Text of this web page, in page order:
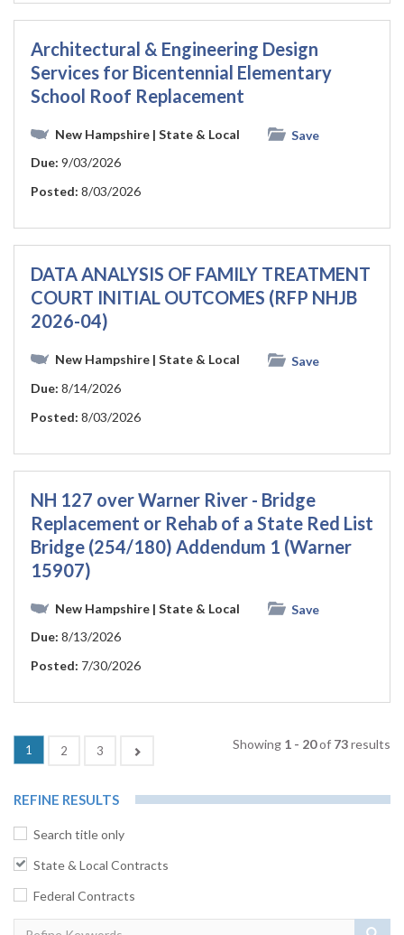
Architectural & Engineering Design
Services for Bicentennial Elementary
School Roof Replacement
New Hampshire | State & Local
Save
Due: 9/03/2026
Posted: 8/03/2026
DATA ANALYSIS OF FAMILY TREATMENT
COURT INITIAL OUTCOMES (RFP NHJB
2026-04)
New Hampshire | State & Local
Save
Due: 8/14/2026
Posted: 8/03/2026
NH 127 over Warner River - Bridge
Replacement or Rehab of a State Red List
Bridge (254/180) Addendum 1 (Warner
15907)
New Hampshire | State & Local
Save
Due: 8/13/2026
Posted: 7/30/2026
1 (current)
2 3 Showing 1 - 20of 73results
REFINE RESULTS
Search title only
State & Local Contracts
Federal Contracts